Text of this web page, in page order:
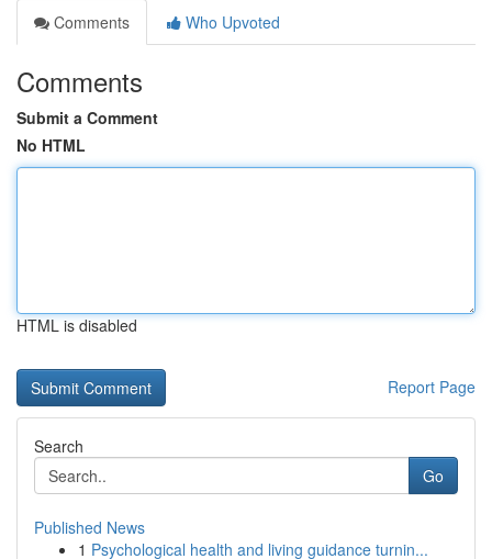
Comments
Who Upvoted
Comments
Submit a Comment
No HTML
HTML is disabled
Report Page
Search
Go
Published News
1 Psychological health and living guidance turnin...